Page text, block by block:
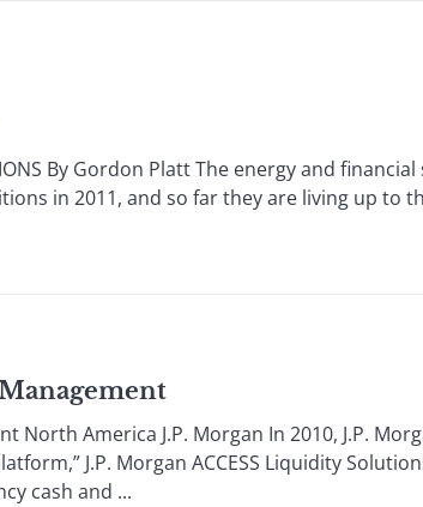
By Gordon Platt The energy and
in 2011, and so far they are living up to
North America J.P. Morgan In 2010, J.P.
J.P. Morgan ACCESS Liquidity
cash and ...